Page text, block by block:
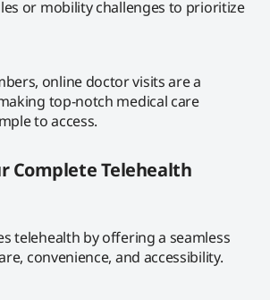
or mobility challenges to prioritize
online doctor visits are a
top-notch medical care
to access.
Complete Telehealth
telehealth by offering a seamless
convenience, and accessibility.